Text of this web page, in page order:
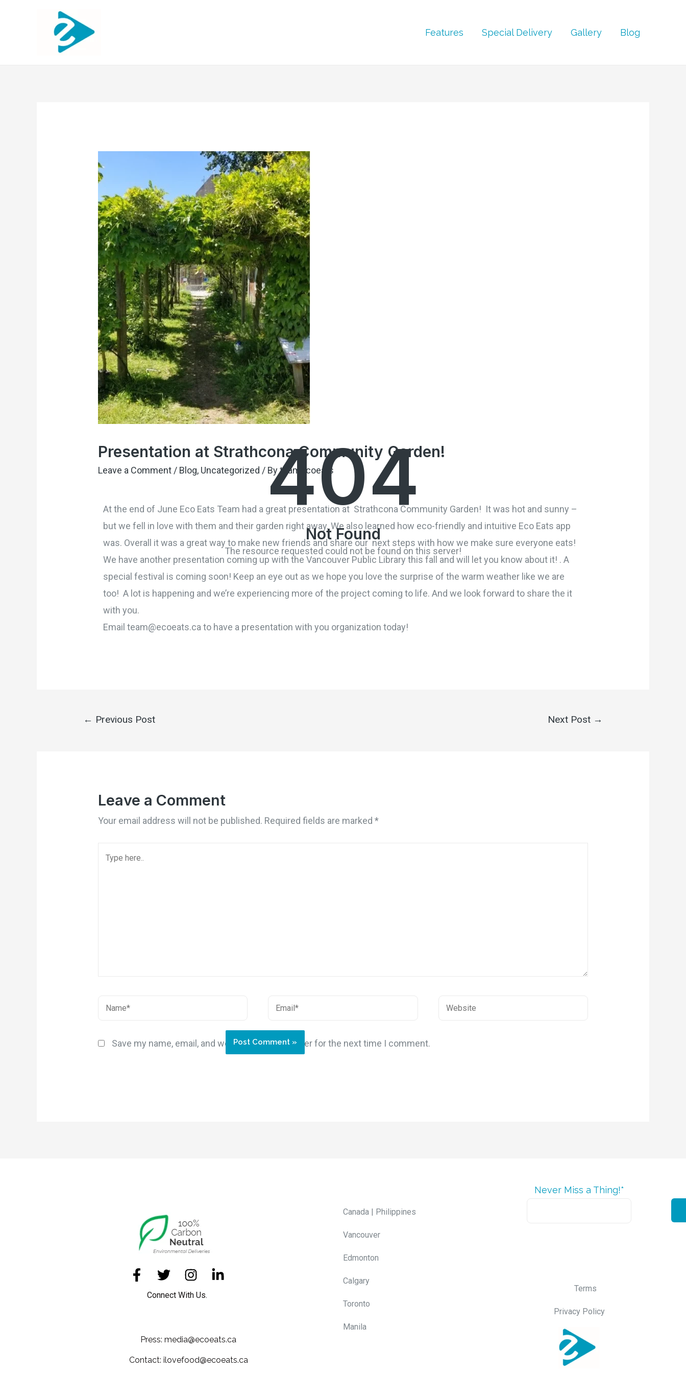
Features Special Delivery Gallery Blog
Presentation at Strathcona Community Garden!
Leave a Comment / Blog, Uncategorized / Byteamecoeats
At the end of June Eco Eats Team had a great presentation at Strathcona Community Garden! It was hot and sunny –
but we fell in love with them and their garden right away. We also learned how eco-friendly and intuitive Eco Eats app
was. Overall it was a great way to make new friends and share our next steps with how we make sure everyone eats!
We have another presentation coming up with the Vancouver Public Library this fall and will let you know about it! . A
special festival is coming soon! Keep an eye out as we hope you love the surprise of the warm weather like we are
too! A lot is happening and we’re experiencing more of the project coming to life. And we look forward to share the it
with you.
Email team@ecoeats.ca to have a presentation with you organization today!
← Previous Post Next Post →
Leave a Comment
Your email address will not be published. Required fields are marked*
Save my name, email, and website in this browser for the next time I comment.
Connect With Us.
Press: media@ecoeats.ca
Contact: ilovefood@ecoeats.ca
Canada | Philippines
Vancouver
Edmonton
Calgary
Toronto
Manila
Never Miss a Thing!*
Terms
Privacy Policy
404
Not Found
The resource requested could not be found on this server!